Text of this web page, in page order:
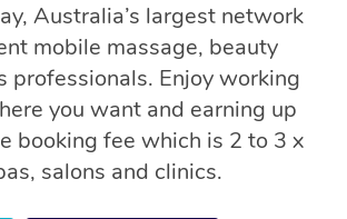
Australia’s largest network
mobile massage, beauty
professionals. Enjoy working
you want and earning up
booking fee which is 2 to 3 x
salons and clinics.